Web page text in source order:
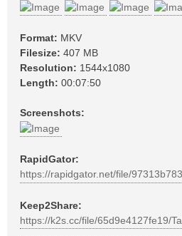
Format: MKV
Filesize: 407 MB
Resolution: 1544x1080
Length: 00:07:50
Screenshots:
RapidGator:
https://rapidgator.net/file/
Keep2Share:
https://k2s.cc/file/65d9e4127fe19/